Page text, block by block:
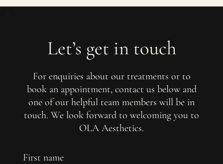
Let’s get in touch
For enquiries about our treatments or to
book an appointment, contact us below and
one of our helpful team members will be in
touch. We look forward to welcoming you to
OLA Aesthetics.
First name